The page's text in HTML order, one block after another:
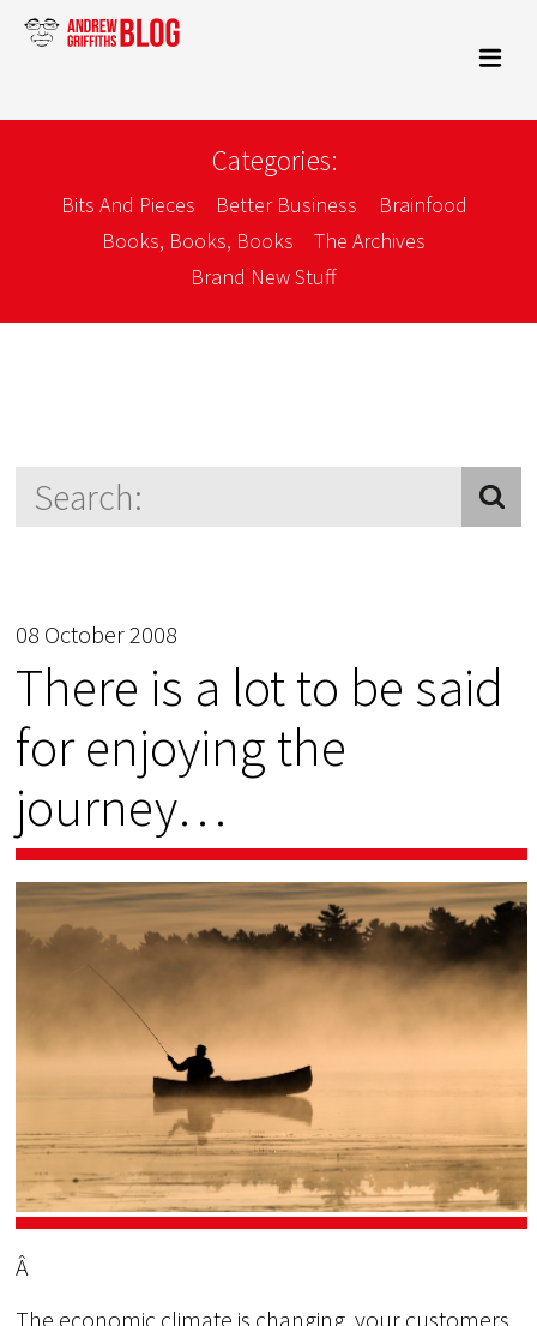
Categories:
Bits And Pieces Better Business
Brainfood
Books, Books, Books
The Archives
Brand New Stuff
08 October 2008
There is a lot to be said
for enjoying the
journey…
Â
The economic climate is changing, your customers